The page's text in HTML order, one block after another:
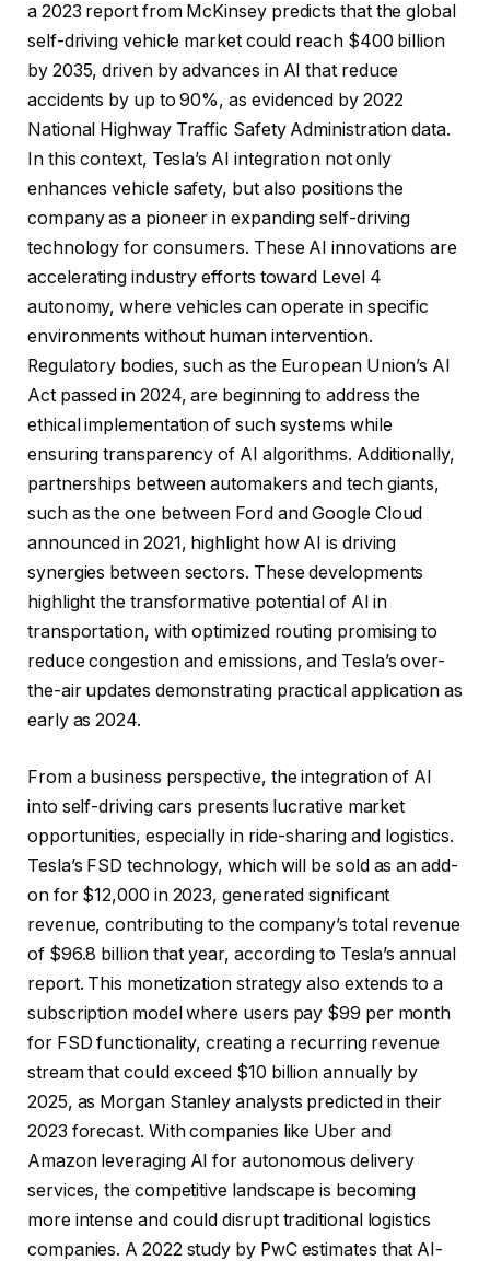
a 2023 report from McKinsey predicts that the global
self-driving vehicle market could reach $400 billion
by 2035, driven by advances in AI that reduce
accidents by up to 90%, as evidenced by 2022
National Highway Traffic Safety Administration data.
In this context, Tesla’s AI integration not only
enhances vehicle safety, but also positions the
company as a pioneer in expanding self-driving
technology for consumers. These AI innovations are
accelerating industry efforts toward Level 4
autonomy, where vehicles can operate in specific
environments without human intervention.
Regulatory bodies, such as the European Union’s AI
Act passed in 2024, are beginning to address the
ethical implementation of such systems while
ensuring transparency of AI algorithms. Additionally,
partnerships between automakers and tech giants,
such as the one between Ford and Google Cloud
announced in 2021, highlight how AI is driving
synergies between sectors. These developments
highlight the transformative potential of AI in
transportation, with optimized routing promising to
reduce congestion and emissions, and Tesla’s over-
the-air updates demonstrating practical application as
early as 2024.
From a business perspective, the integration of AI
into self-driving cars presents lucrative market
opportunities, especially in ride-sharing and logistics.
Tesla’s FSD technology, which will be sold as an add-
on for $12,000 in 2023, generated significant
revenue, contributing to the company’s total revenue
of $96.8 billion that year, according to Tesla’s annual
report. This monetization strategy also extends to a
subscription model where users pay $99 per month
for FSD functionality, creating a recurring revenue
stream that could exceed $10 billion annually by
2025, as Morgan Stanley analysts predicted in their
2023 forecast. With companies like Uber and
Amazon leveraging AI for autonomous delivery
services, the competitive landscape is becoming
more intense and could disrupt traditional logistics
companies. A 2022 study by PwC estimates that AI-